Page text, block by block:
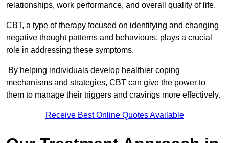
relationships, work performance, and overall quality of life.
CBT, a type of therapy focused on identifying and changing
negative thought patterns and behaviours, plays a crucial
role in addressing these symptoms.
By helping individuals develop healthier coping
mechanisms and strategies, CBT can give the power to
them to manage their triggers and cravings more effectively.
Receive Best Online Quotes Available